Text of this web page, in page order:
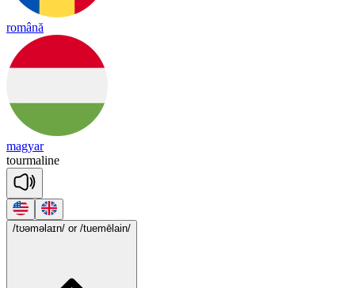
română
magyar
tourmaline
/tʊəməlaɪn/ or /tuemēlain/